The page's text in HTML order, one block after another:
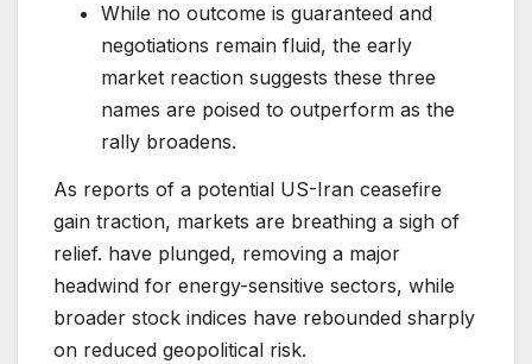
While no outcome is guaranteed and
negotiations remain fluid, the early
market reaction suggests these three
names are poised to outperform as the
rally broadens.
As reports of a potential US-Iran ceasefire
gain traction, markets are breathing a sigh of
relief. have plunged, removing a major
headwind for energy-sensitive sectors, while
broader stock indices have rebounded sharply
on reduced geopolitical risk.